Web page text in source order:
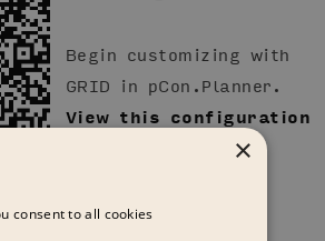
Begin customizing with
GRID in pCon.Planner.
View this configuration
×
consent to all cookies